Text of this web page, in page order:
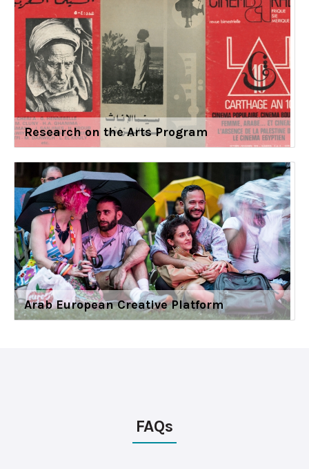
Research on the Arts Program
Arab European Creative Platform
FAQs